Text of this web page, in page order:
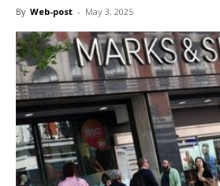
By Web-post - May 3, 2025